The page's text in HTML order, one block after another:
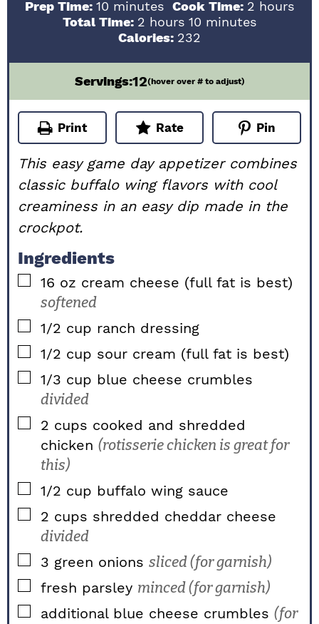
Prep Time: 10 minutes
minutes Cook Time: 2 hours
hours
Total Time: 2 hours
hours 10 minutes
minutes
Calories: 232
Servings:12(hover over # to adjust)
Print Rate Pin
This easy game day appetizer combines
classic buffalo wing flavors with cool
creaminess in an easy dip made in the
crockpot.
Ingredients
▢
16 oz cream cheese (full fat is best)
softened
▢
1/2 cup ranch dressing
▢
1/2 cup sour cream (full fat is best)
▢
1/3 cup blue cheese crumbles
divided
▢
2 cups cooked and shredded
chicken (rotisserie chicken is great for
this)
▢
1/2 cup buffalo wing sauce
▢
2 cups shredded cheddar cheese
divided
▢
3 green onions sliced (for garnish)
▢
fresh parsley minced (for garnish)
▢
additional blue cheese crumbles (for